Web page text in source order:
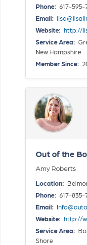
Phone: 617-595-
Email:
Website: http://
Service Area:
New Hampshire
Member Since:
Out of the
Amy Roberts
Location:
Phone: 617-835-
Email:
Website: http://
Service Area:
Shore